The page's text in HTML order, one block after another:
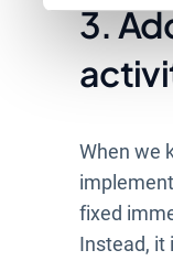
3.
When we
fixed
Instead, it